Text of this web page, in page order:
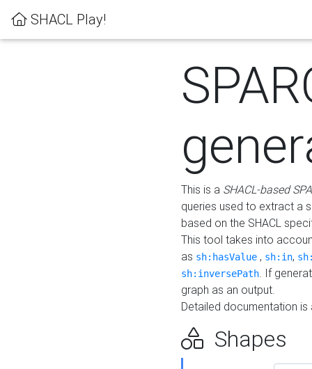
SHACL Play!
This is a SHACL-based
queries used to extract a
based on the SHACL
This tool takes into
as sh:hasValue , sh:in,
sh:inversePath. If
graph as an output.
Detailed documentation
Shapes